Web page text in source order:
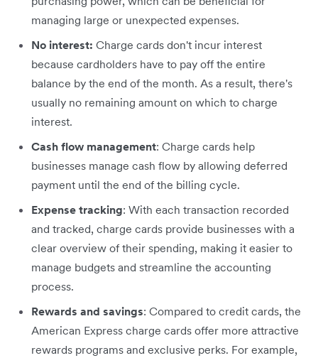
managing large or unexpected expenses.
No interest: Charge cards don't incur interest
because cardholders have to pay off the entire
balance by the end of the month. As a result, there's
usually no remaining amount on which to charge
interest.
Cash flow management: Charge cards help
businesses manage cash flow by allowing deferred
payment until the end of the billing cycle.
Expense tracking: With each transaction recorded
and tracked, charge cards provide businesses with a
clear overview of their spending, making it easier to
manage budgets and streamline the accounting
process.
Rewards and savings: Compared to credit cards, the
American Express charge cards offer more attractive
rewards programs and exclusive perks. For example,